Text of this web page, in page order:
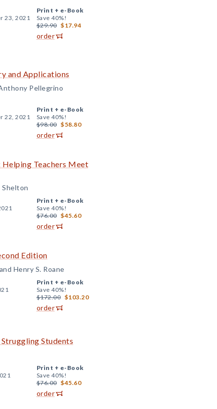
23, 2021
Print + e-Book
Save 40%!
$29.90 $17.94
order
and Applications
Pellegrino
22, 2021
Print + e-Book
Save 40%!
$98.00 $58.80
order
Helping Teachers Meet
Shelton
Print + e-Book
Save 40%!
$76.00 $45.60
order
Edition
Henry S. Roane
Print + e-Book
Save 40%!
$172.00 $103.20
order
Students
Print + e-Book
Save 40%!
$76.00 $45.60
order